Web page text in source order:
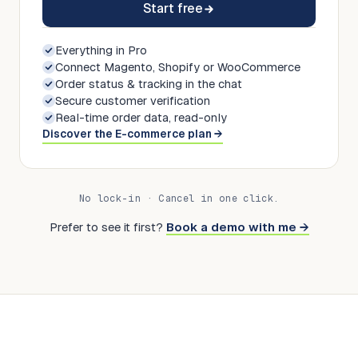
Start free
Everything in Pro
Connect Magento, Shopify or WooCommerce
Order status & tracking in the chat
Secure customer verification
Real-time order data, read-only
Discover the E-commerce plan →
No lock-in · Cancel in one click.
Prefer to see it first? Book a demo with me →